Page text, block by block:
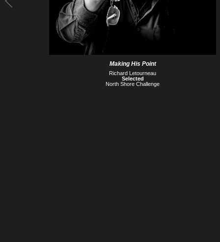
Making His Point
Richard Letourneau
Selected
North Shore Challenge